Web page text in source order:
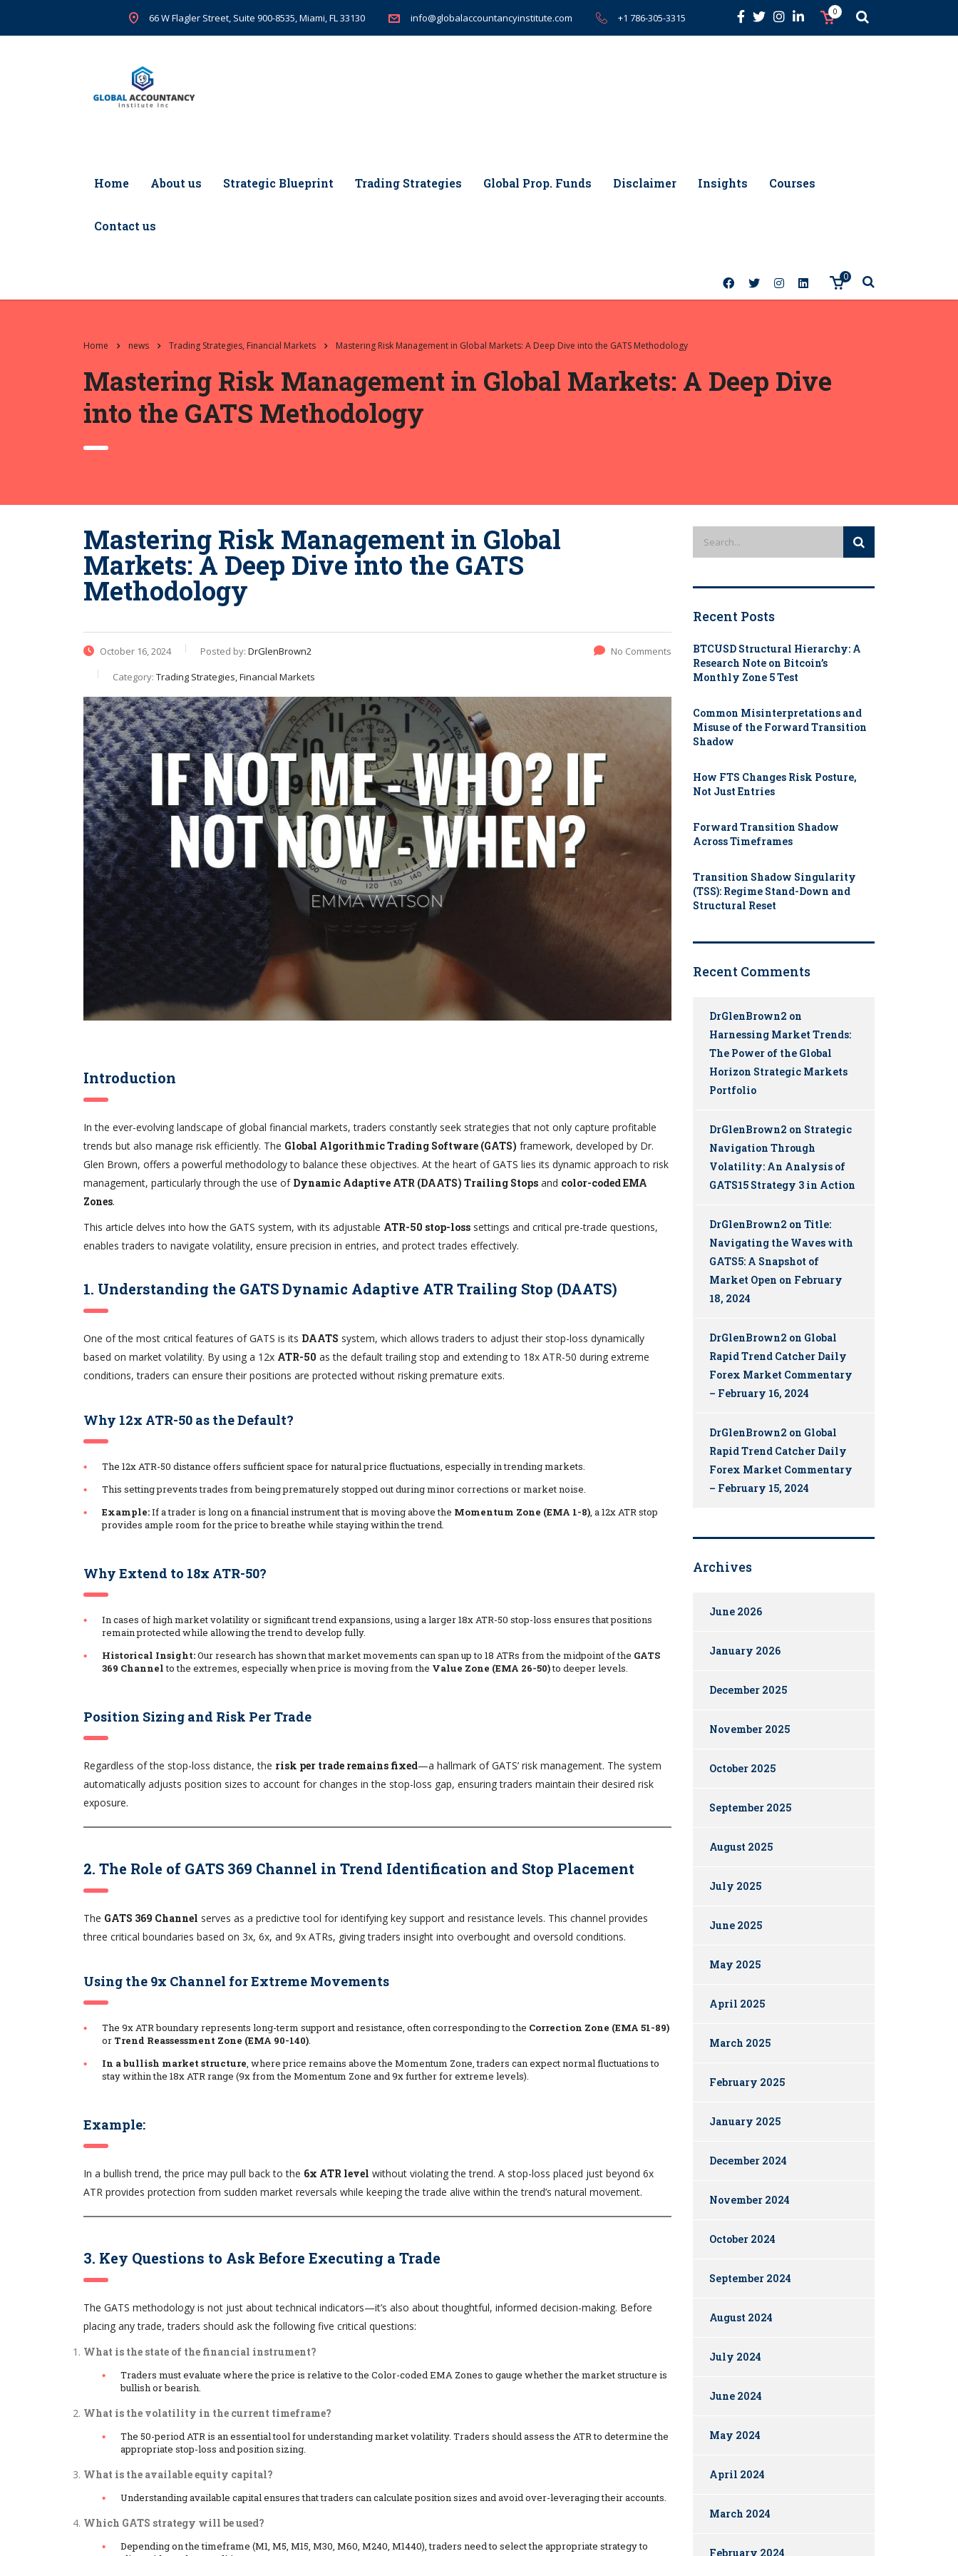
66 W Flagler Street, Suite 900-8535, Miami, FL 33130 info@globalaccountancyinstitute.com +1 786-305-3315 0
Home About us Strategic Blueprint Trading Strategies Global Prop. Funds Disclaimer Insights Courses
Contact us
0
Home news Trading Strategies, Financial Markets Mastering Risk Management in Global Markets: A Deep Dive into the GATS Methodology
Mastering Risk Management in Global Markets: A Deep Dive
into the GATS Methodology
Mastering Risk Management in Global
Markets: A Deep Dive into the GATS
Methodology
October 16, 2024 Posted by: DrGlenBrown2
Category: Trading Strategies, Financial Markets
No Comments
Introduction
In the ever-evolving landscape of global financial markets, traders constantly seek strategies that not only capture profitable
trends but also manage risk efficiently. The Global Algorithmic Trading Software (GATS) framework, developed by Dr.
Glen Brown, offers a powerful methodology to balance these objectives. At the heart of GATS lies its dynamic approach to risk
management, particularly through the use of Dynamic Adaptive ATR (DAATS) Trailing Stops and color-coded EMA
Zones.
This article delves into how the GATS system, with its adjustable ATR-50 stop-loss settings and critical pre-trade questions,
enables traders to navigate volatility, ensure precision in entries, and protect trades effectively.
1. Understanding the GATS Dynamic Adaptive ATR Trailing Stop (DAATS)
One of the most critical features of GATS is its DAATS system, which allows traders to adjust their stop-loss dynamically
based on market volatility. By using a 12x ATR-50 as the default trailing stop and extending to 18x ATR-50 during extreme
conditions, traders can ensure their positions are protected without risking premature exits.
Why 12x ATR-50 as the Default?
The 12x ATR-50 distance offers sufficient space for natural price fluctuations, especially in trending markets.
This setting prevents trades from being prematurely stopped out during minor corrections or market noise.
Example:If a trader is long on a financial instrument that is moving above the Momentum Zone (EMA 1-8), a 12x ATR stop
provides ample room for the price to breathe while staying within the trend.
Why Extend to 18x ATR-50?
In cases of high market volatility or significant trend expansions, using a larger 18x ATR-50 stop-loss ensures that positions
remain protected while allowing the trend to develop fully.
Historical Insight:Our research has shown that market movements can span up to 18 ATRs from the midpoint of the GATS
369 Channelto the extremes, especially when price is moving from the Value Zone (EMA 26-50)to deeper levels.
Position Sizing and Risk Per Trade
Regardless of the stop-loss distance, the risk per trade remains fixed—a hallmark of GATS’ risk management. The system
automatically adjusts position sizes to account for changes in the stop-loss gap, ensuring traders maintain their desired risk
exposure.
2. The Role of GATS 369 Channel in Trend Identification and Stop Placement
The GATS 369 Channel serves as a predictive tool for identifying key support and resistance levels. This channel provides
three critical boundaries based on 3x, 6x, and 9x ATRs, giving traders insight into overbought and oversold conditions.
Using the 9x Channel for Extreme Movements
The 9x ATR boundary represents long-term support and resistance, often corresponding to the Correction Zone (EMA 51-89)
or Trend Reassessment Zone (EMA 90-140).
In a bullish market structure, where price remains above the Momentum Zone, traders can expect normal fluctuations to
stay within the 18x ATR range (9x from the Momentum Zone and 9x further for extreme levels).
Example:
In a bullish trend, the price may pull back to the 6x ATR level without violating the trend. A stop-loss placed just beyond 6x
ATR provides protection from sudden market reversals while keeping the trade alive within the trend’s natural movement.
3. Key Questions to Ask Before Executing a Trade
The GATS methodology is not just about technical indicators—it’s also about thoughtful, informed decision-making. Before
placing any trade, traders should ask the following five critical questions:
What is the state of the financial instrument?
Traders must evaluate where the price is relative to the Color-coded EMA Zones to gauge whether the market structure is
bullish or bearish.
What is the volatility in the current timeframe?
The 50-period ATR is an essential tool for understanding market volatility. Traders should assess the ATR to determine the
appropriate stop-loss and position sizing.
What is the available equity capital?
Understanding available capital ensures that traders can calculate position sizes and avoid over-leveraging their accounts.
Which GATS strategy will be used?
Depending on the timeframe (M1, M5, M15, M30, M60, M240, M1440), traders need to select the appropriate strategy to
Recent Posts
BTCUSD Structural Hierarchy: A
Research Note on Bitcoin’s
Monthly Zone 5 Test
Common Misinterpretations and
Misuse of the Forward Transition
Shadow
How FTS Changes Risk Posture,
Not Just Entries
Forward Transition Shadow
Across Timeframes
Transition Shadow Singularity
(TSS): Regime Stand-Down and
Structural Reset
Recent Comments
DrGlenBrown2 on
Harnessing Market Trends:
The Power of the Global
Horizon Strategic Markets
Portfolio
DrGlenBrown2 on Strategic
Navigation Through
Volatility: An Analysis of
GATS15 Strategy 3 in Action
DrGlenBrown2 on Title:
Navigating the Waves with
GATS5: A Snapshot of
Market Open on February
18, 2024
DrGlenBrown2 on Global
Rapid Trend Catcher Daily
Forex Market Commentary
– February 16, 2024
DrGlenBrown2 on Global
Rapid Trend Catcher Daily
Forex Market Commentary
– February 15, 2024
Archives
June 2026
January 2026
December 2025
November 2025
October 2025
September 2025
August 2025
July 2025
June 2025
May 2025
April 2025
March 2025
February 2025
January 2025
December 2024
November 2024
October 2024
September 2024
August 2024
July 2024
June 2024
May 2024
April 2024
March 2024
February 2024